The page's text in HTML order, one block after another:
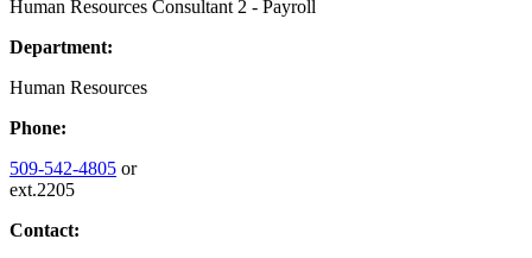
Human Resources Consultant 2 - Payroll
Department:
Human Resources
Phone:
509-542-4805 or
ext.2205
Contact: